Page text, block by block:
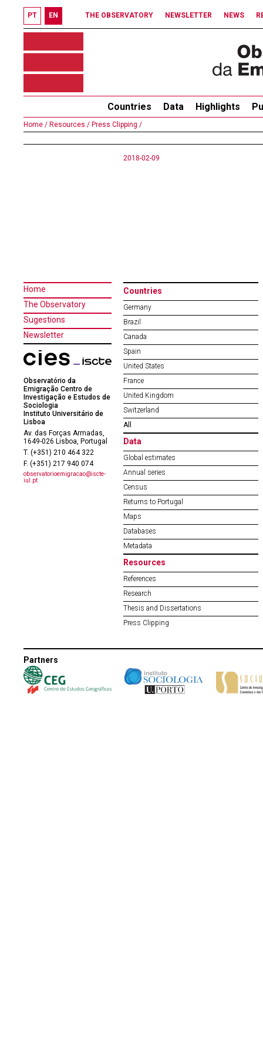
PT EN THE OBSERVATORY NEWSLETTER NEWS
Countries Data Highlights
Home / Resources / Press Clipping /
2018-02-09
Home
The Observatory
Sugestions
Newsletter
Observatório da
Emigração Centro de
Investigação e Estudos de
Sociologia
Instituto Universitário de
Lisboa
Av. das Forças Armadas,
1649-026 Lisboa, Portugal
T. (+351) 210 464 322
F. (+351) 217 940 074
observatorioemigracao@iscte-
iul.pt
Countries
Germany
Brazil
Canada
Spain
United States
France
United Kingdom
Switzerland
All
Data
Global estimates
Annual series
Census
Returns to Portugal
Maps
Databases
Metadata
Resources
References
Research
Thesis and Dissertations
Press Clipping
Partners